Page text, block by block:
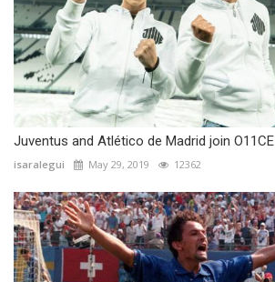
Juventus and Atlético de Madrid join O11CE
isaralegui May 29, 2019 12362